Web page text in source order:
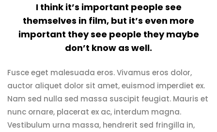
I think it’s important people see
themselves in film, but it’s even more
important they see people they maybe
don’t know as well.
Fusce eget malesuada eros. Vivamus eros dolor,
auctor aliquet dolor sit amet, euismod imperdiet ex.
Nam sed nulla sed massa suscipit feugiat. Mauris et
nunc ornare, placerat ex ac, interdum magna.
Vestibulum urna massa, hendrerit sed fringilla in,